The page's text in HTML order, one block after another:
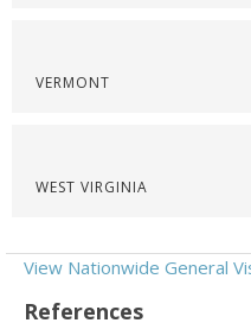
VERMONT
WEST VIRGINIA
View Nationwide General
References